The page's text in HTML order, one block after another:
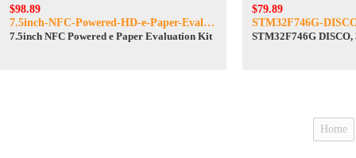
$98.89
7.5inch-NFC-Powered-HD-e-Paper-Eval-Kit
7.5inch NFC Powered e Paper Evaluation Kit
$79.89
STM32F746G-
STM32F746G
Home